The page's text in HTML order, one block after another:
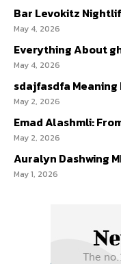
Bar Levokitz
May 4, 2026
Everything About
May 4, 2026
sdajfasdfa
May 2, 2026
Emad Alashmli:
May 2, 2026
Auralyn Dashwing
May 1, 2026